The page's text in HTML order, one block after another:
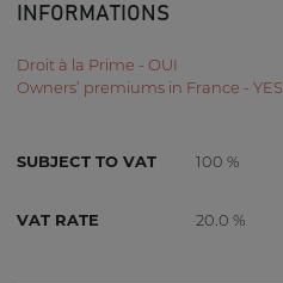
INFORMATIONS
Droit à la Prime - OUI
Owners’ premiums in France - YES
SUBJECT TO VAT 100 %
VAT RATE 20.0 %